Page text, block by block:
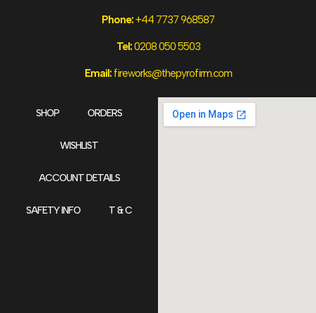
Phone:+44 7737 968587
Tel:0208 050 5503
Email: fireworks@thepyrofirm.com
SHOP ORDERS
WISHLIST
ACCOUNT DETAILS
SAFETY INFO T & C